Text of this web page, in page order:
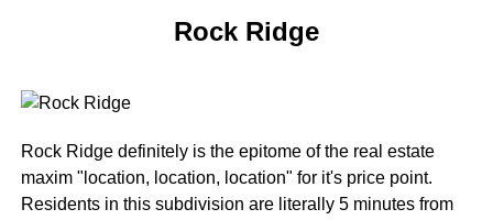
Rock Ridge
Rock Ridge definitely is the epitome of the real estate
maxim "location, location, location" for it's price point.
Residents in this subdivision are literally 5 minutes from